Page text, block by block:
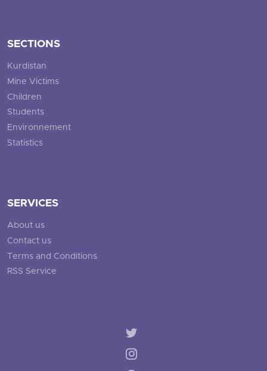
SECTIONS
Kurdistan
Mine Victims
Children
Students
Environnement
Statistics
SERVICES
About us
Contact us
Terms and Conditions
RSS Service